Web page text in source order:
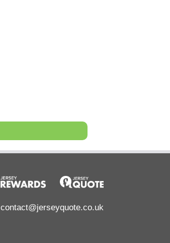
contact@jerseyquote.co.uk